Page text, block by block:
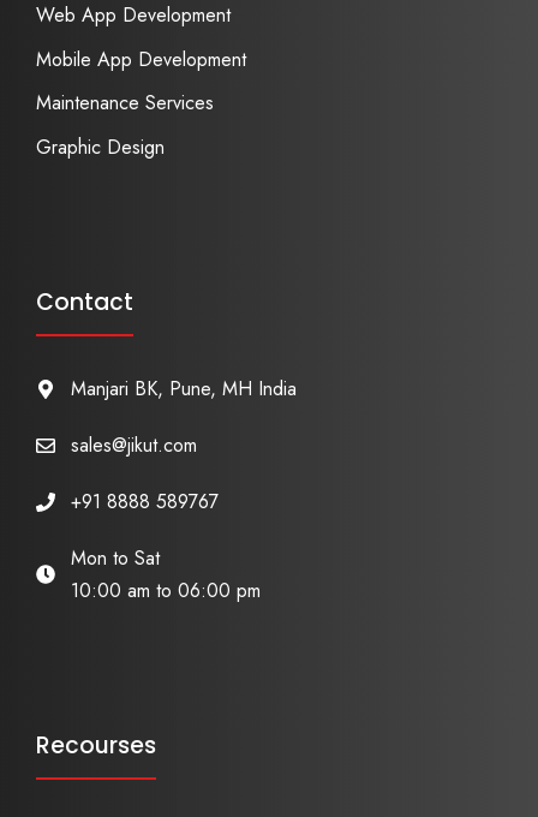
Web App Development
Mobile App Development
Maintenance Services
Graphic Design
Contact
Manjari BK, Pune, MH India
sales@jikut.com
+91 8888 589767
Mon to Sat
10:00 am to 06:00 pm
Recourses